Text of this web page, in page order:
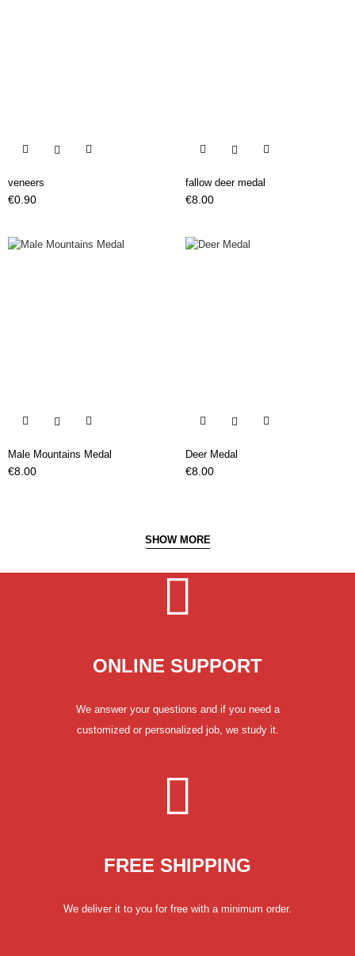

veneers
Price
€0.90

fallow deer medal
Price
€8.00

Male Mountains Medal
Price
€8.00

Deer Medal
Price
€8.00
SHOW MORE
ONLINE SUPPORT
We answer your questions and if you need a
customized or personalized job, we study it.
FREE SHIPPING
We deliver it to you for free with a minimum order.